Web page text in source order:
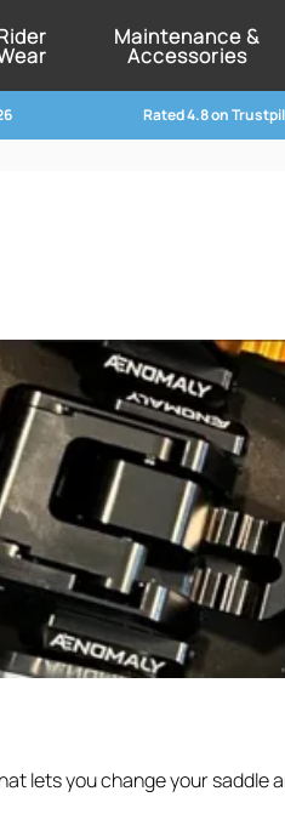
Maintenance &
Accessories
Rated 4.8 on
lets you change your